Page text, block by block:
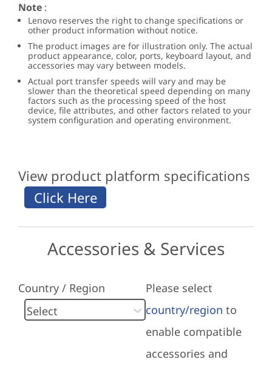
Note :
Lenovo reserves the right to change specifications or
other product information without notice.
The product images are for illustration only. The actual
product appearance, color, ports, keyboard layout, and
accessories may vary between models.
Actual port transfer speeds will vary and may be
slower than the theoretical speed depending on many
factors such as the processing speed of the host
device, file attributes, and other factors related to your
system configuration and operating environment.
View product platform specifications
Accessories & Services
Country / Region
Please select
country/region to
enable compatible
accessories and